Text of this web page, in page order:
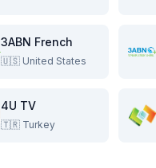
3ABN French
🇺🇸 United States
4U TV
🇹🇷 Turkey